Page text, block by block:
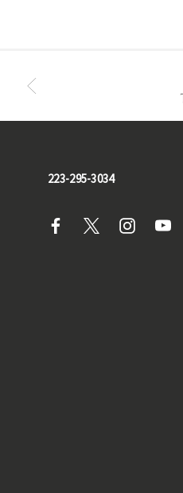
223-295-3034